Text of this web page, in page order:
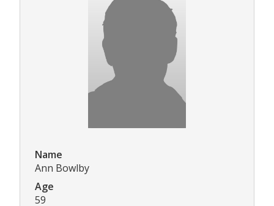
Name
Ann Bowlby
Age
59